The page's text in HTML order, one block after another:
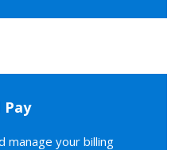
Pay
manage your billing